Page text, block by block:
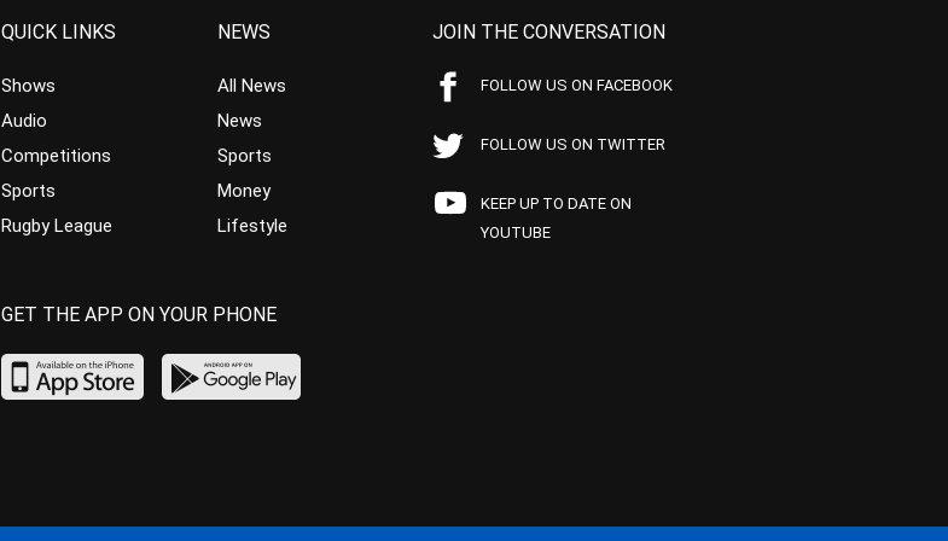
QUICK LINKS
Shows
Audio
Competitions
Sports
Rugby League
NEWS
All News
News
Sports
Money
Lifestyle
JOIN THE CONVERSATION
FOLLOW US ON FACEBOOK
FOLLOW US ON TWITTER
KEEP UP TO DATE ON
YOUTUBE
GET THE APP ON YOUR PHONE